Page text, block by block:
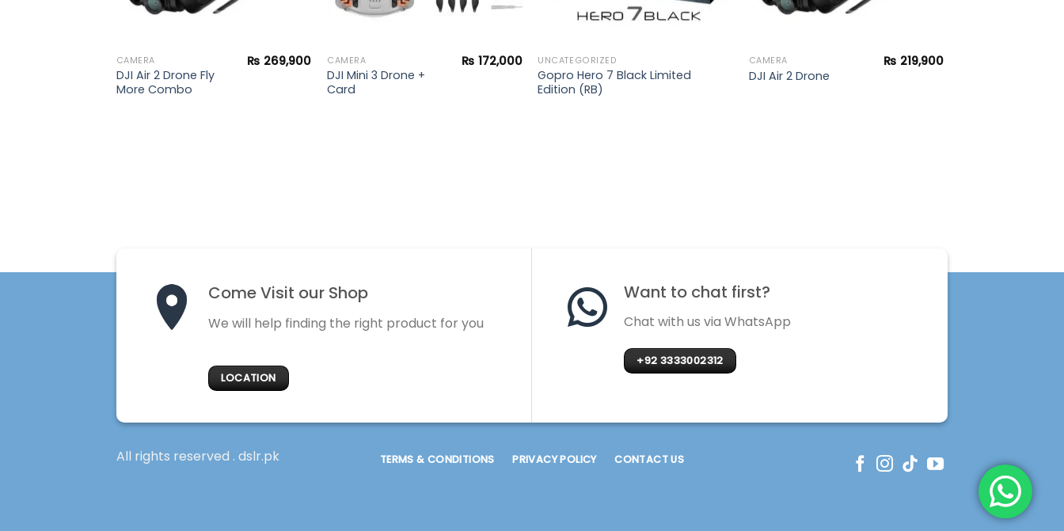
CAMERA
DJI Air 2 Drone Fly
More Combo
₨ 269,900 CAMERA
DJI Mini 3 Drone +
Card
₨ 172,000 UNCATEGORIZED
Gopro Hero 7 Black Limited
Edition (RB)
CAMERA
DJI Air 2 Drone
₨ 219,900
Come Visit our Shop
We will help finding the right product for you
LOCATION
Want to chat first?
Chat with us via WhatsApp
+92 3333002312
All rights reserved . dslr.pk TERMS & CONDITIONS PRIVACY POLICY CONTACT US